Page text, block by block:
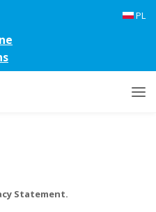
PL
Statement.